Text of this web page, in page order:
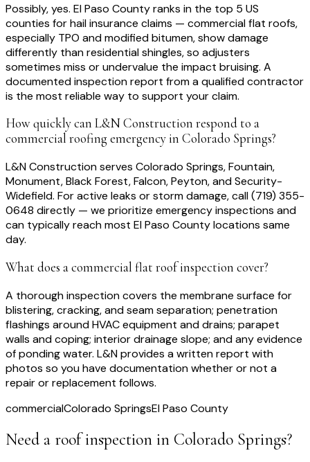
Possibly, yes. El Paso County ranks in the top 5 US
counties for hail insurance claims — commercial flat roofs,
especially TPO and modified bitumen, show damage
differently than residential shingles, so adjusters
sometimes miss or undervalue the impact bruising. A
documented inspection report from a qualified contractor
is the most reliable way to support your claim.
How quickly can L&N Construction respond to a
commercial roofing emergency in Colorado Springs?
L&N Construction serves Colorado Springs, Fountain,
Monument, Black Forest, Falcon, Peyton, and Security-
Widefield. For active leaks or storm damage, call (719) 355-
0648 directly — we prioritize emergency inspections and
can typically reach most El Paso County locations same
day.
What does a commercial flat roof inspection cover?
A thorough inspection covers the membrane surface for
blistering, cracking, and seam separation; penetration
flashings around HVAC equipment and drains; parapet
walls and coping; interior drainage slope; and any evidence
of ponding water. L&N provides a written report with
photos so you have documentation whether or not a
repair or replacement follows.
commercialColorado SpringsEl Paso County
Need a roof inspection in Colorado Springs?